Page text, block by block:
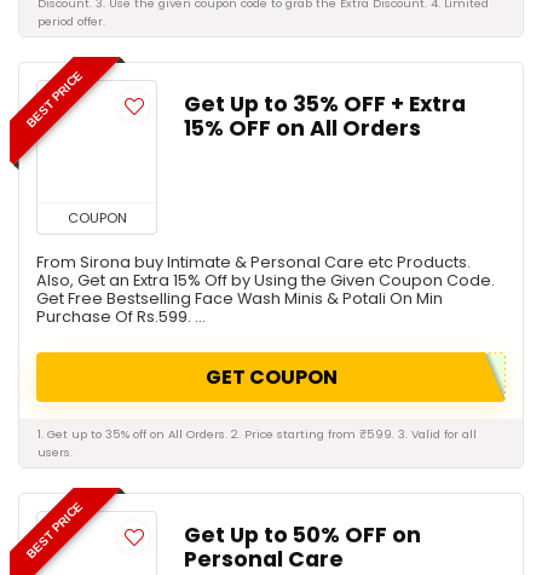
period offer.
BEST PRICE
COUPON
Get Up to 35% OFF + Extra
15% OFF on All Orders
From Sirona buy Intimate & Personal Care etc Products.
Also, Get an Extra 15% Off by Using the Given Coupon Code.
Get Free Bestselling Face Wash Minis & Potali On Min
Purchase Of Rs.599. ...
GET COUPON
1. Get up to 35% off on All Orders. 2. Price starting from ₹599. 3. Valid for all
users.
BEST PRICE
Get Up to 50% OFF on
Personal Care